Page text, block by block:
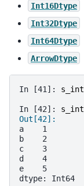
Int16Dtype
Int32Dtype
Int64Dtype
ArrowDtype
In [41]: s_int
In [42]: s_int
Out[42]:
a    1
b    2
c    3
d    4
e    5
dtype: Int64